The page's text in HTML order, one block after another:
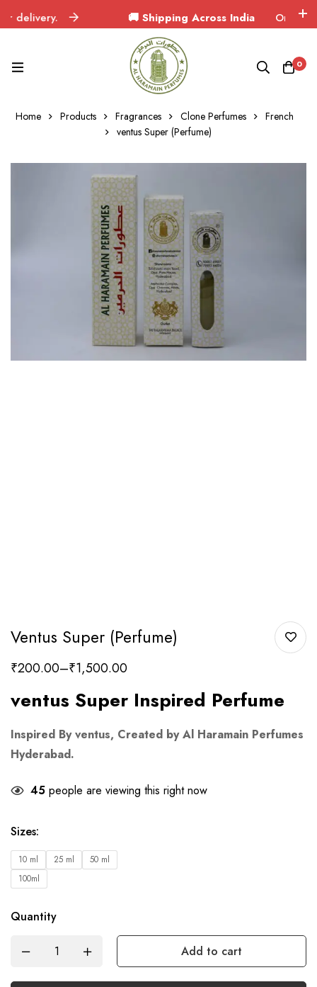
🚚 Shipping Across India Orders
0
Home Products Fragrances Clone Perfumes
French
ventus Super (Perfume)
Ventus Super (Perfume)
₹200.00–₹1,500.00
ventus Super Inspired Perfume
Inspired By ventus, Created by Al Haramain Perfumes
Hyderabad.
45 people are viewing this right now
Sizes:
10 ml 25 ml
50 ml
100ml
Quantity
Add to cart